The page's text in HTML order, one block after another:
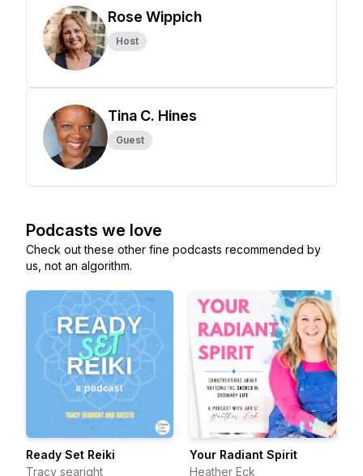
Rose Wippich
Host
Tina C. Hines
Guest
Podcasts we love
Check out these other fine podcasts recommended by
us, not an algorithm.
Ready Set Reiki
Tracy searight
Your Radiant Spirit
Heather Eck